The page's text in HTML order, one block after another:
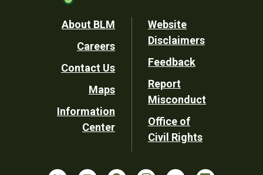
Footer
Utility
About BLM
Careers
Contact Us
Maps
Information
Center
Website
Disclaimers
Feedback
Report
Misconduct
Office of
Civil Rights